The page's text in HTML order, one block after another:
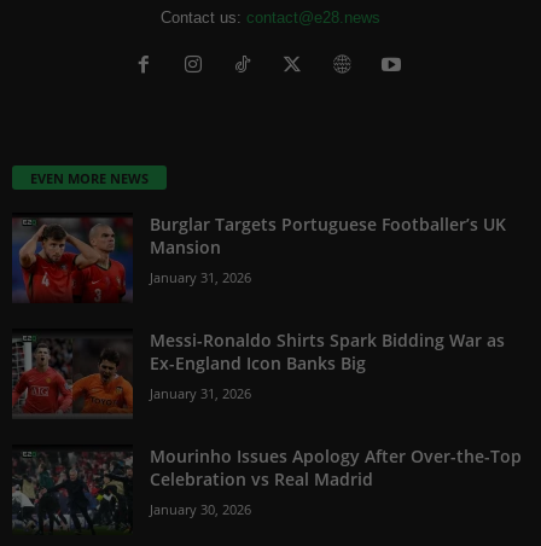
Contact us: contact@e28.news
EVEN MORE NEWS
Burglar Targets Portuguese Footballer’s UK
Mansion
January 31, 2026
Messi-Ronaldo Shirts Spark Bidding War as
Ex-England Icon Banks Big
January 31, 2026
Mourinho Issues Apology After Over-the-Top
Celebration vs Real Madrid
January 30, 2026